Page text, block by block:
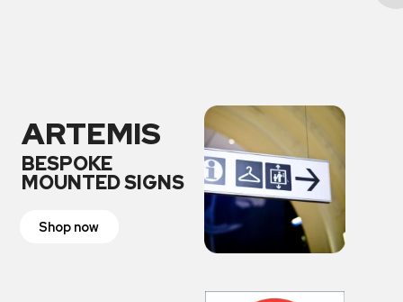
ARTEMIS
BESPOKE
MOUNTED SIGNS
Shop now